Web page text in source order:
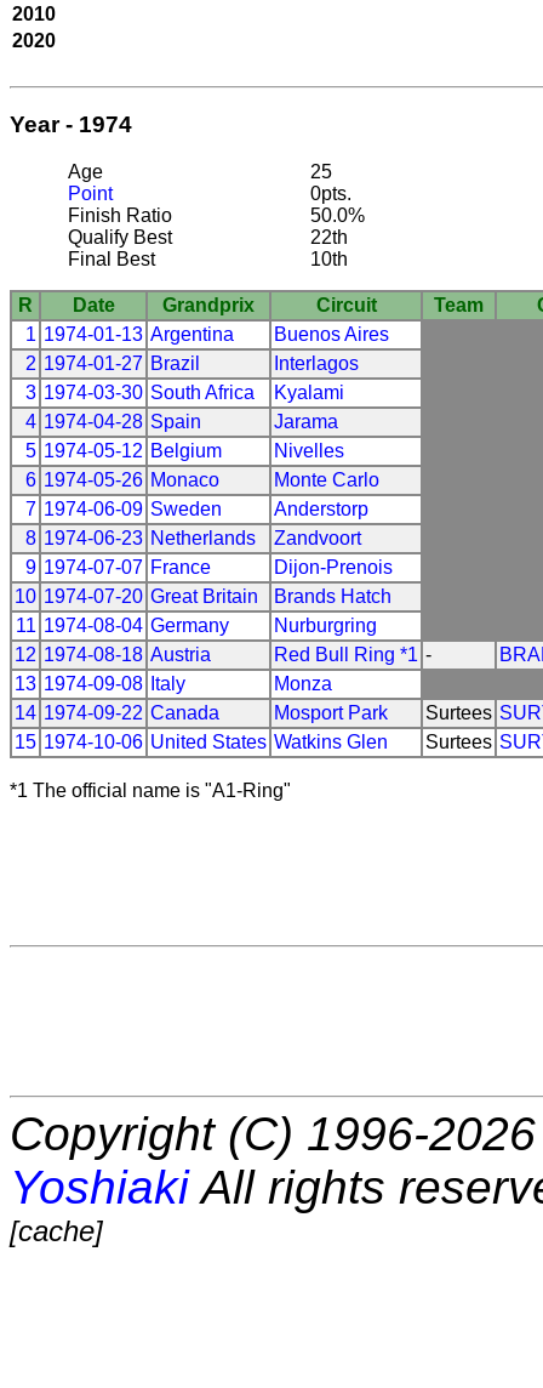
2010
2020
Year - 1974
Age
25
Point
0pts.
Finish Ratio
50.0%
Qualify Best
22th
Final Best
10th
R Date Grandprix Circuit Team
1 1974-01-13 Argentina
Buenos Aires
2 1974-01-27 Brazil
Interlagos
3 1974-03-30 South Africa
Kyalami
4 1974-04-28 Spain
Jarama
5 1974-05-12 Belgium
Nivelles
6 1974-05-26 Monaco
Monte Carlo
7 1974-06-09 Sweden
Anderstorp
8 1974-06-23 Netherlands
Zandvoort
9 1974-07-07 France
Dijon-Prenois
10 1974-07-20 Great Britain
Brands Hatch
11 1974-08-04 Germany
Nurburgring
12 1974-08-18 Austria Red Bull Ring *1 -
13 1974-09-08 Italy
Monza
14 1974-09-22 Canada Mosport Park Surtees
15 1974-10-06 United States Watkins Glen Surtees
*1 The official name is "A1-Ring"
Copyright (C) 1996-
YoshiakiAll rights
[cache]